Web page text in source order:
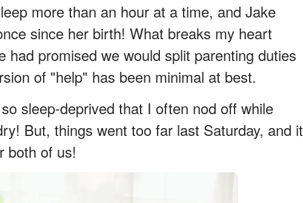
more than an hour at a time, and Jake
since her birth! What breaks my heart
had promised we would split parenting duties
of "help" has been minimal at best.
sleep-deprived that I often nod off while
But, things went too far last Saturday, and it
both of us!